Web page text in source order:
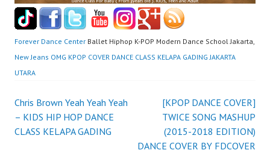
Forever Dance Center Ballet Hiphop K-POP Modern Dance School Jakarta,
New Jeans OMG KPOP COVER DANCE CLASS KELAPA GADING JAKARTA
UTARA
Post
navigation
Chris Brown Yeah Yeah Yeah
– KIDS HIP HOP DANCE
CLASS KELAPA GADING
[KPOP DANCE COVER]
TWICE SONG MASHUP
(2015-2018 EDITION)
DANCE COVER BY FDCOVER